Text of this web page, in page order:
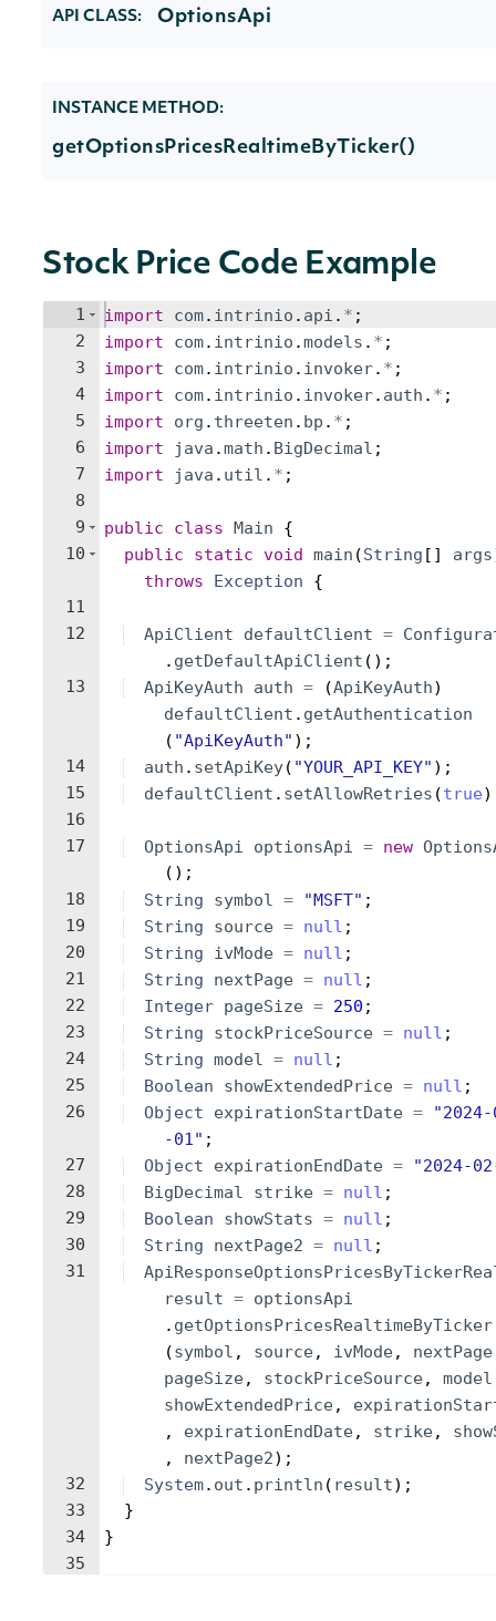
API CLASS: OptionsApi
INSTANCE METHOD:
getOptionsPricesRealtimeByTicker()
Stock Price Code Example
1
2
3
4
5
6
7
8
9
10
11
12
13
14
15
16
17
18
19
20
21
22
23
24
25
26
27
28
29
30
31
32
33
34
35
import com. intrinio . api . * ;
import
com. intrinio .models . * ;
import
com. intrinio . invoker. * ;
import
com. intrinio . invoker. auth . * ;
import
org . threeten . bp . * ;
import
java .math . BigDecimal ;
import
java . util . * ;
public class Main
{
public
static void main (String [ ] args
throws
Exception {
ApiClient defaultClient =
. getDefaultApiClient ( ) ;
ApiKeyAuth
auth = (ApiKeyAuth)
defaultClient . getAuthentication
( "ApiKeyAuth" ) ;
auth . setApiKey( "YOUR_API_KEY" ) ;
defaultClient . setAllowRetries (true)
OptionsApi optionsApi = new
( ) ;
String
symbol = "MSFT" ;
String
source = null ;
String
ivMode = null ;
String
nextPage = null ;
Integer pageSize = 250 ;
String
stockPriceSource = null ;
String model = null ;
Boolean
showExtendedPrice = null ;
Object
expirationStartDate =
"2024-
-01" ;
Object
expirationEndDate =
"2024-
BigDecimal
strike = null ;
Boolean
showStats = null ;
String
nextPage2 = null ;
result = optionsApi
. getOptionsPricesRealtimeByTicker
(symbol , source, ivMode, nextPage
pageSize, stockPriceSource, model
showExtendedPrice,
, expirationEndDate, strike,
, nextPage2) ;
System. out . println ( result) ;
}
}